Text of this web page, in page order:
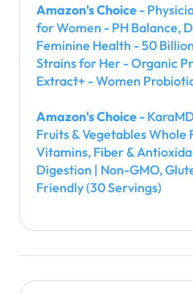
Amazon's Choice -
for Women - PH Balance,
Feminine Health - 50
Strains for Her - Organic
Extract+ - Women
Amazon's Choice -
Fruits & Vegetables Whole
Vitamins, Fiber &
Digestion | Non-GMO,
Friendly (30 Servings)